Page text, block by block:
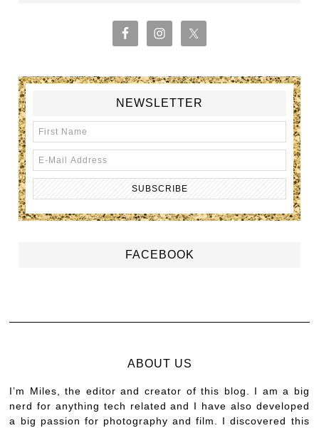
NEWSLETTER
FACEBOOK
ABOUT US
I’m Miles, the editor and creator of this blog. I am a big
nerd for anything tech related and I have also developed
a big passion for photography and film. I discovered this